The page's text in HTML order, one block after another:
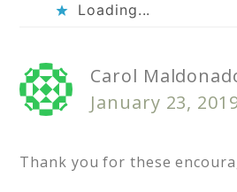
Loading...
Carol
January 23,
Thank you for these